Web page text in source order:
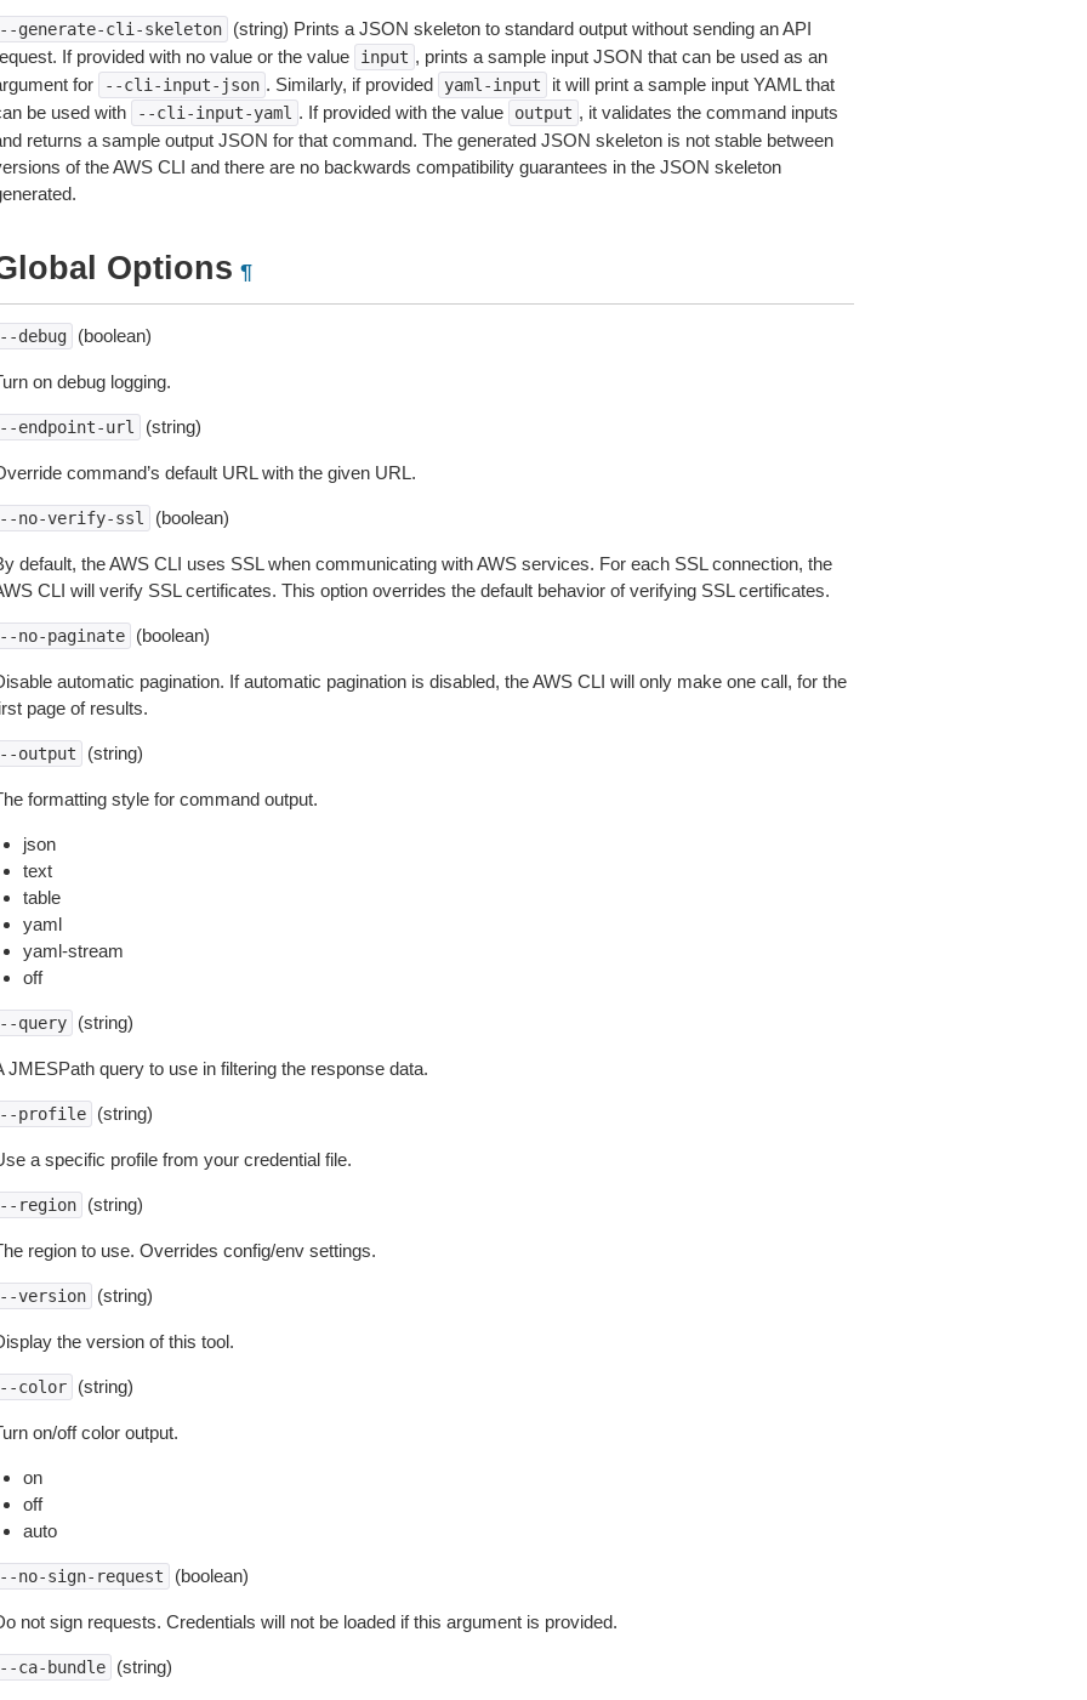
generate-cli-skeleton
(string) Prints a JSON skeleton to standard output without sending an API
If provided with no value or the value
input , prints a sample input JSON that can be used as an
for
--cli-input-json . Similarly, if provided yaml-input
it will print a sample input YAML that
be used with
--cli-input-yaml . If provided with the value output , it validates the command inputs
returns a sample output JSON for that command. The generated JSON skeleton is not stable between
of the AWS CLI and there are no backwards compatibility guarantees in the JSON skeleton
Options ¶
debug (boolean)
on debug logging.
endpoint-url (string)
command’s default URL with the given URL.
no-verify-ssl (boolean)
default, the AWS CLI uses SSL when communicating with AWS services. For each SSL connection, the
CLI will verify SSL certificates. This option overrides the default behavior of verifying SSL certificates.
no-paginate (boolean)
automatic pagination. If automatic pagination is disabled, the AWS CLI will only make one call, for the
page of results.
output (string)
formatting style for command output.
json
text
table
yaml
yaml-stream
off
query (string)
JMESPath query to use in filtering the response data.
profile (string)
a specific profile from your credential file.
region (string)
region to use. Overrides config/env settings.
version (string)
the version of this tool.
color (string)
on/off color output.
on
off
auto
no-sign-request (boolean)
not sign requests. Credentials will not be loaded if this argument is provided.
ca-bundle (string)